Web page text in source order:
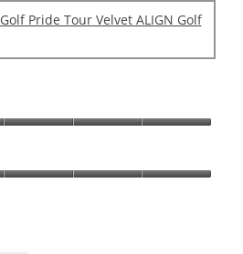
Golf Pride Tour Velvet ALIGN Golf